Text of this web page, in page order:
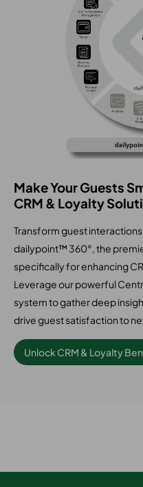
Make Your Guests
CRM & Loyalty
Transform guest
dailypoint™ 360°, the
specifically for enhancing
Leverage our powerful
system to gather deep
drive guest satisfaction to
Unlock CRM & Loyalty